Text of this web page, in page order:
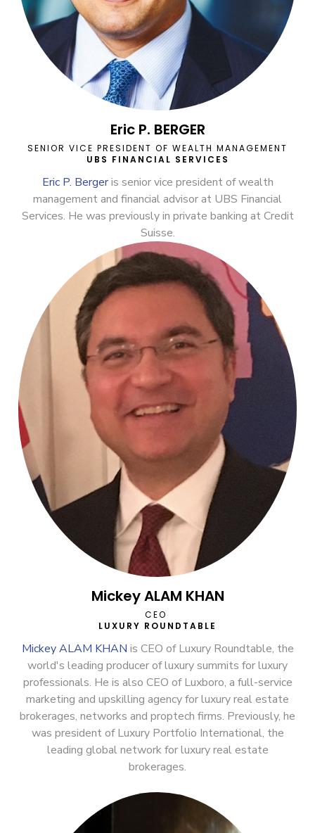
Eric P. BERGER
SENIOR VICE PRESIDENT OF WEALTH MANAGEMENT
UBS FINANCIAL SERVICES
Eric P. Bergeris senior vice president of wealth
management and financial advisor at UBS Financial
Services. He was previously in private banking at Credit
Suisse.
Mickey ALAM KHAN
CEO
LUXURY ROUNDTABLE
Mickey ALAM KHAN is CEO of Luxury Roundtable, the
world's leading producer of luxury summits for luxury
professionals. He is also CEO of Luxboro, a full-service
marketing and upskilling agency for luxury real estate
brokerages, networks and proptech firms. Previously, he
was president of Luxury Portfolio International, the
leading global network for luxury real estate
brokerages.